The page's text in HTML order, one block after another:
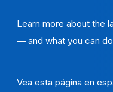
Learn more about the
— and what you can
Vea esta página en